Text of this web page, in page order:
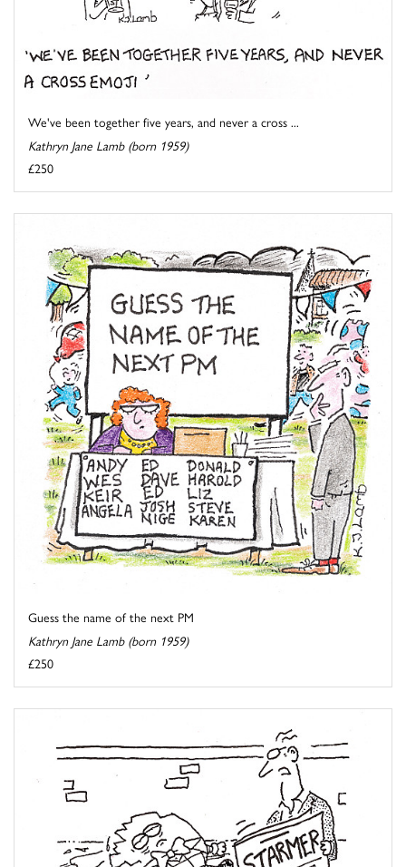
We've been together five years, and never a cross ...
Kathryn Jane Lamb (born 1959)
£250
Guess the name of the next PM
Kathryn Jane Lamb (born 1959)
£250